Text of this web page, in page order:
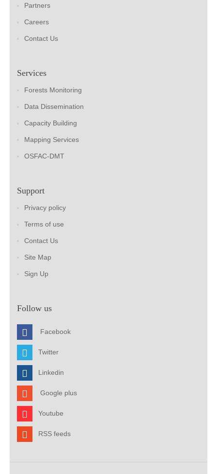
Partners
Careers
Contact Us
Services
Forests Monitoring
Data Dissemination
Capacity Building
Mapping Services
OSFAC-DMT
Support
Privacy policy
Terms of use
Contact Us
Site Map
Sign Up
Follow us
Facebook
Twitter
Linkedin
Google plus
Youtube
RSS feeds